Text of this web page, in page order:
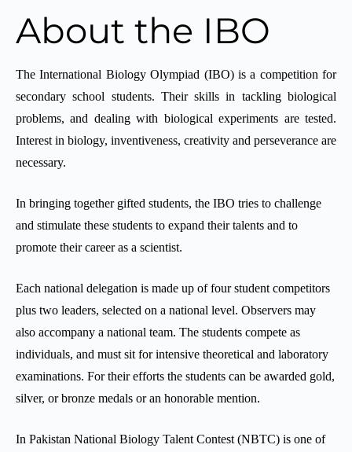
About the IBO
The International Biology Olympiad (IBO) is a competition for
secondary school students. Their skills in tackling biological
problems, and dealing with biological experiments are tested.
Interest in biology, inventiveness, creativity and perseverance are
necessary.
In bringing together gifted students, the IBO tries to challenge
and stimulate these students to expand their talents and to
promote their career as a scientist.
Each national delegation is made up of four student competitors
plus two leaders, selected on a national level. Observers may
also accompany a national team. The students compete as
individuals, and must sit for intensive theoretical and laboratory
examinations. For their efforts the students can be awarded gold,
silver, or bronze medals or an honorable mention.
In Pakistan National Biology Talent Contest (NBTC) is one of